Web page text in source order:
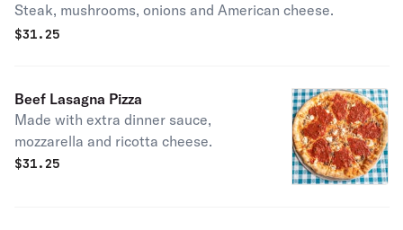
Steak, mushrooms, onions and American cheese.
$31.25
Beef Lasagna Pizza
Made with extra dinner sauce,
mozzarella and ricotta cheese.
$31.25